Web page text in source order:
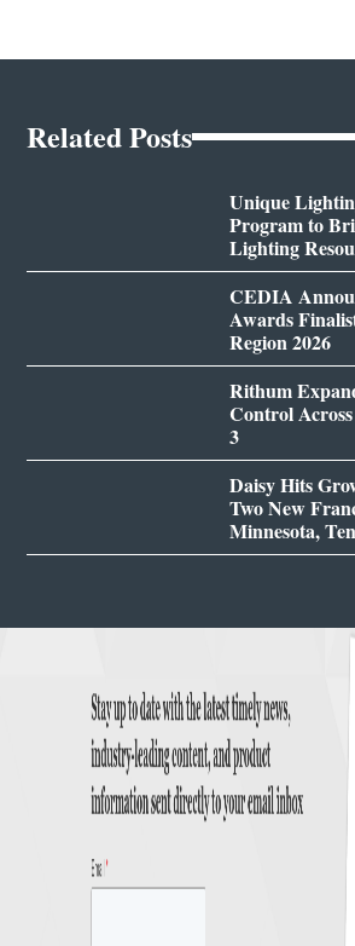
Related Posts
Unique
Program to
Lighting
CEDIA
Awards
Region 2026
Rithum
Control
3
Daisy Hits
Two New
Minnesota,